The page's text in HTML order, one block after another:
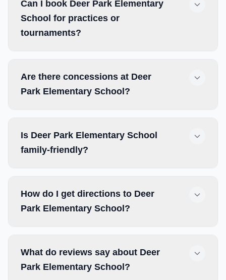
Can I book Deer Park Elementary
School for practices or
tournaments?
Are there concessions at Deer
Park Elementary School?
Is Deer Park Elementary School
family-friendly?
How do I get directions to Deer
Park Elementary School?
What do reviews say about Deer
Park Elementary School?